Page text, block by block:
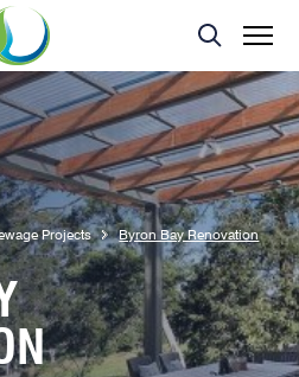
Management
Membrane
Dispersal Area
Plant – Secondary Treatment
Report
Area
Projects Byron Bay Renovation